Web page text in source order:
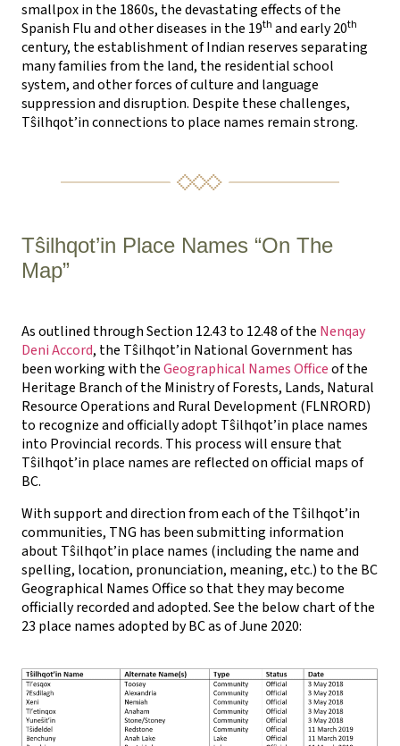
smallpox in the 1860s, the devastating effects of the
Spanish Flu and other diseases in the 19th and early 20th
century, the establishment of Indian reserves separating
many families from the land, the residential school
system, and other forces of culture and language
suppression and disruption. Despite these challenges,
Tŝilhqot’in connections to place names remain strong.
Tŝilhqot’in Place Names “On The
Map”
As outlined through Section 12.43 to 12.48 of the Nenqay
Deni Accord, the Tŝilhqot’in National Government has
been working with theGeographical Names Officeof the
Heritage Branch of the Ministry of Forests, Lands, Natural
Resource Operations and Rural Development (FLNRORD)
to recognize and officially adopt Tŝilhqot’in place names
into Provincial records. This process will ensure that
Tŝilhqot’in place names are reflected on official maps of
BC.
With support and direction from each of the Tŝilhqot’in
communities, TNG has been submitting information
about Tŝilhqot’in place names (including the name and
spelling, location, pronunciation, meaning, etc.) to the BC
Geographical Names Office so that they may become
officially recorded and adopted. See the below chart of the
23 place names adopted by BC as of June 2020: